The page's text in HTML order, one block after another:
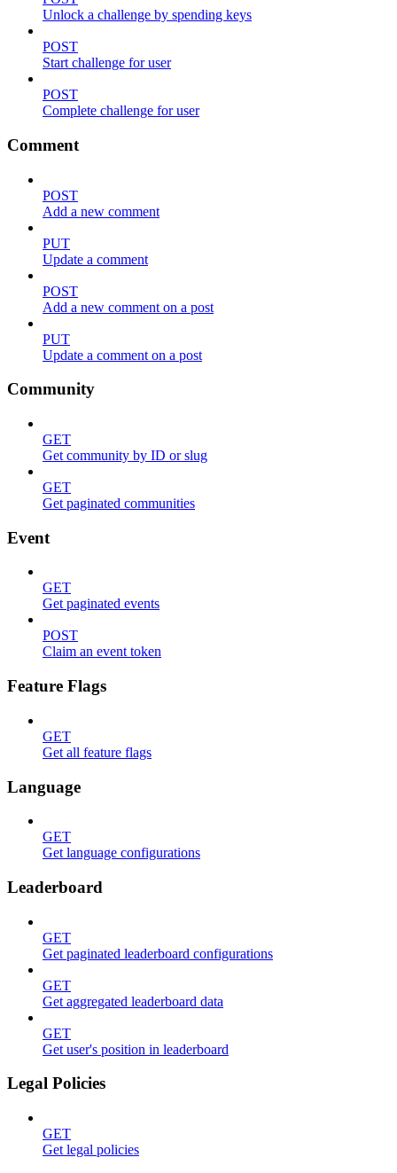
Unlock a challenge by spending keys
POST
Start challenge for user
POST
Complete challenge for user
Comment
POST
Add a new comment
PUT
Update a comment
POST
Add a new comment on a post
PUT
Update a comment on a post
Community
GET
Get community by ID or slug
GET
Get paginated communities
Event
GET
Get paginated events
POST
Claim an event token
Feature Flags
GET
Get all feature flags
Language
GET
Get language configurations
Leaderboard
GET
Get paginated leaderboard configurations
GET
Get aggregated leaderboard data
GET
Get user's position in leaderboard
Legal Policies
GET
Get legal policies